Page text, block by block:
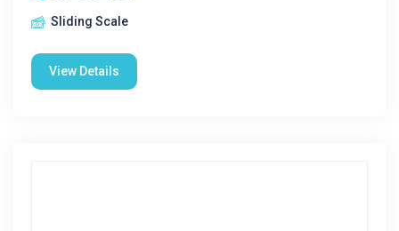
Sliding Scale
View Details